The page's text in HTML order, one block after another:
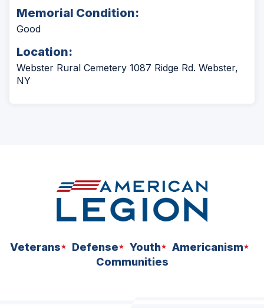
Memorial Condition:
Good
Location:
Webster Rural Cemetery 1087 Ridge Rd. Webster,
NY
Veterans Defense Youth
Americanism
Communities